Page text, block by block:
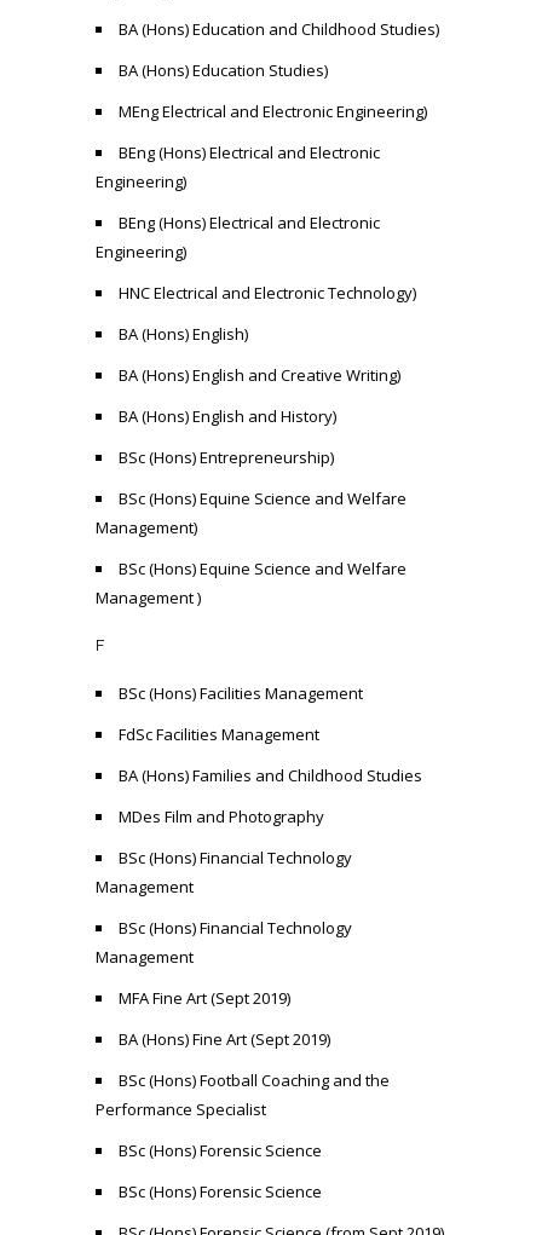
BA (Hons) Education and Childhood Studies)
BA (Hons) Education Studies)
MEng Electrical and Electronic Engineering)
BEng (Hons) Electrical and Electronic
Engineering)
BEng (Hons) Electrical and Electronic
Engineering)
HNC Electrical and Electronic Technology)
BA (Hons) English)
BA (Hons) English and Creative Writing)
BA (Hons) English and History)
BSc (Hons) Entrepreneurship)
BSc (Hons) Equine Science and Welfare
Management)
BSc (Hons) Equine Science and Welfare
Management )
F
BSc (Hons) Facilities Management
FdSc Facilities Management
BA (Hons) Families and Childhood Studies
MDes Film and Photography
BSc (Hons) Financial Technology
Management
BSc (Hons) Financial Technology
Management
MFA Fine Art (Sept 2019)
BA (Hons) Fine Art (Sept 2019)
BSc (Hons) Football Coaching and the
Performance Specialist
BSc (Hons) Forensic Science
BSc (Hons) Forensic Science